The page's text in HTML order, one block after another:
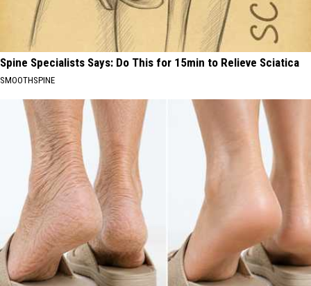
Spine Specialists Says: Do This for 15min to Relieve Sciatica
SMOOTHSPINE